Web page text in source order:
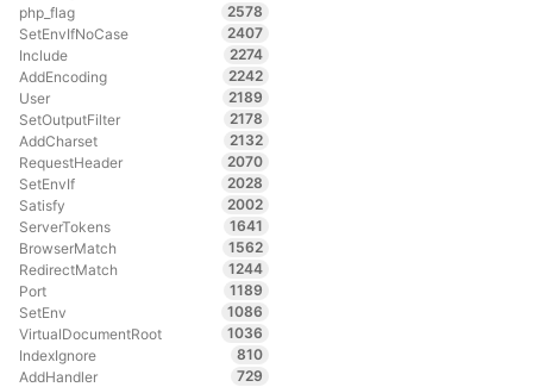
php_flag
2578
SetEnvIfNoCase
2407
Include
2274
AddEncoding
2242
User
2189
SetOutputFilter
2178
AddCharset
2132
RequestHeader
2070
SetEnvIf
2028
Satisfy
2002
ServerTokens
1641
BrowserMatch
1562
RedirectMatch
1244
Port
1189
SetEnv
1086
VirtualDocumentRoot
1036
IndexIgnore
810
AddHandler
729